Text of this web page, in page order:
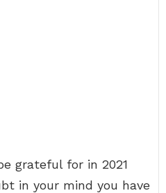
grateful for in 2021
in your mind you have